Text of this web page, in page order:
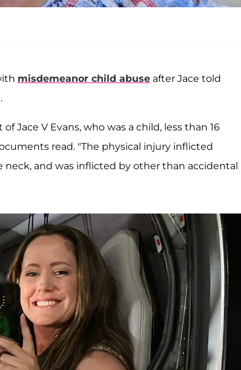
misdemeanor child abuse after Jace told
Jace V Evans, who was a child, less than 16
read. "The physical injury inflicted
and was inflicted by other than accidental